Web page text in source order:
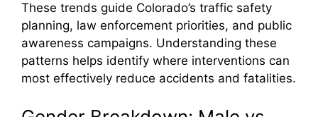
These trends guide Colorado’s traffic safety
planning, law enforcement priorities, and public
awareness campaigns. Understanding these
patterns helps identify where interventions can
most effectively reduce accidents and fatalities.